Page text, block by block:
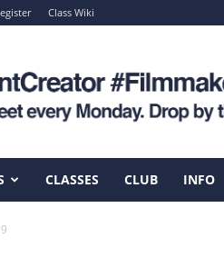
Class Wiki
CLASSES CLUB INFO